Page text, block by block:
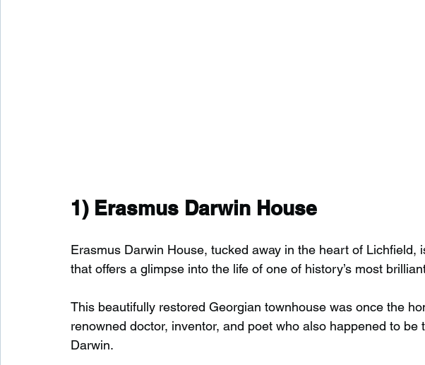
1) Erasmus Darwin House
Erasmus Darwin House, tucked away in the heart of Lichfield,
that offers a glimpse into the life of one of history’s most
This beautifully restored Georgian townhouse was once the
renowned doctor, inventor, and poet who also happened to be
Darwin.